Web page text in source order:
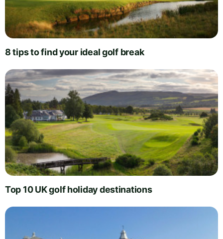
8 tips to find your ideal golf break
Top 10 UK golf holiday destinations